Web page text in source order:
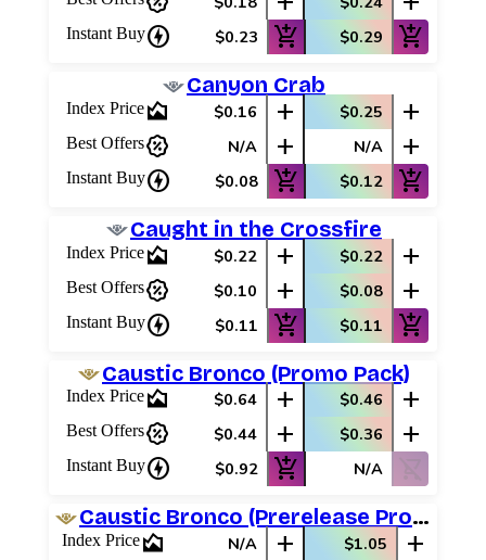
Instant Buycharger $0.23 add_shopping_cart $0.29 add_shopping_cart
Canyon Crab
Index Pricearea_chart $0.16 add $0.25 add
Best Offerspercent_discount N/A add N/A add
Instant Buycharger $0.08 add_shopping_cart $0.12 add_shopping_cart
Caught in the Crossfire
Index Pricearea_chart $0.22 add $0.22 add
Best Offerspercent_discount $0.10 add $0.08 add
Instant Buycharger $0.11 add_shopping_cart $0.11 add_shopping_cart
Caustic Bronco (Promo Pack)
Index Pricearea_chart $0.64 add $0.46 add
Best Offerspercent_discount $0.44 add $0.36 add
Instant Buycharger $0.92 add_shopping_cart N/A shopping_cart_off
Caustic Bronco (Prerelease Promos)
Index Pricearea_chart N/A add $1.05 add